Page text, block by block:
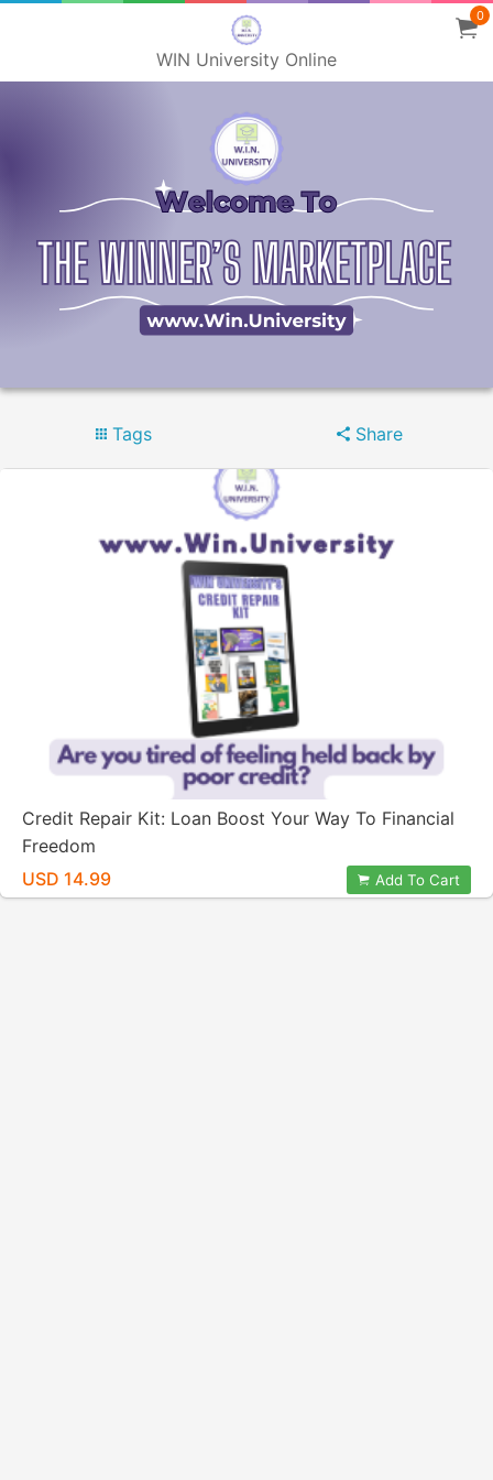
WIN University Online
0
Tags Share
Credit Repair Kit: Loan Boost Your Way To Financial
Freedom
USD 14.99
Add To Cart